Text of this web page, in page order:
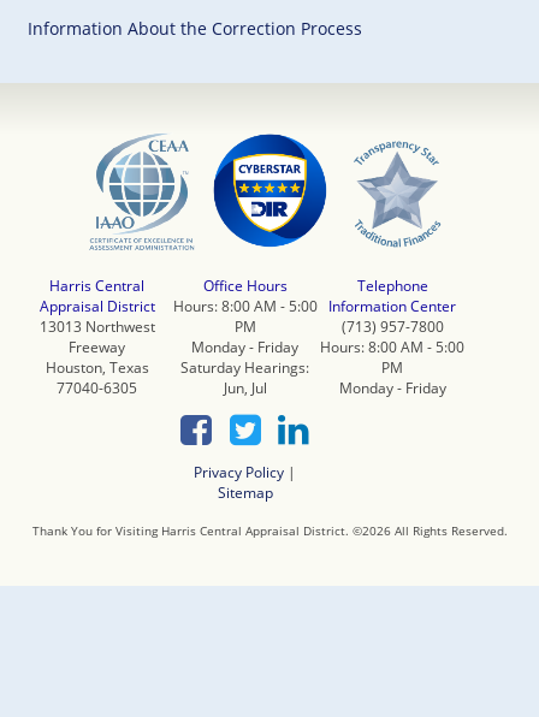
Information About the Correction Process
Harris Central
Appraisal District
13013 Northwest
Freeway
Houston, Texas
77040-6305
Office Hours
Hours: 8:00 AM - 5:00
PM
Monday - Friday
Saturday Hearings:
Jun, Jul
Privacy Policy |
Sitemap
Telephone
Information Center
(713) 957-7800
Hours: 8:00 AM - 5:00
PM
Monday - Friday
Thank You for Visiting Harris Central Appraisal District. ©2026All Rights Reserved.